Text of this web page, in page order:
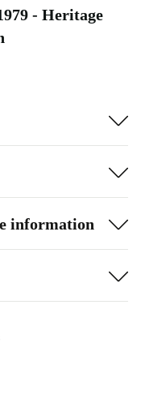
- Heritage
information